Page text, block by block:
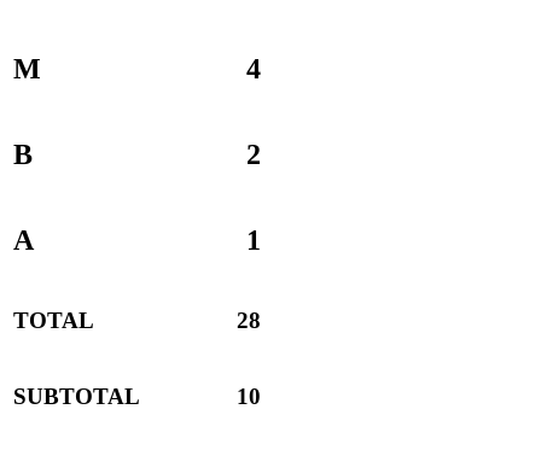
M 4
B 2
A 1
TOTAL 28
SUBTOTAL 10